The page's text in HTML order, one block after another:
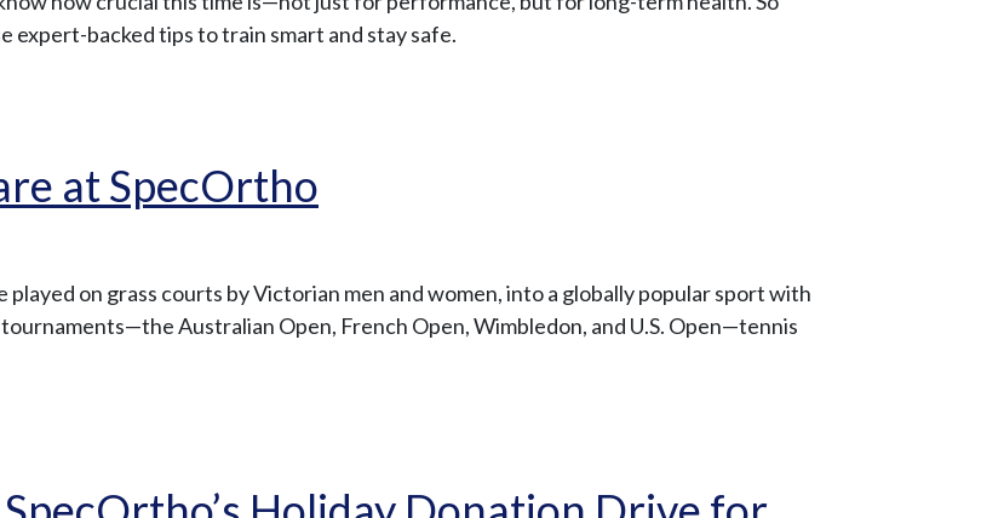
backed tips to train smart and stay safe.
at SpecOrtho
played on grass courts by Victorian men and women, into a globally popular sport with
Australian Open, French Open, Wimbledon, and U.S. Open—tennis